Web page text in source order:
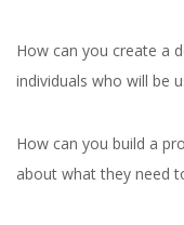
How can you create a
individuals who will be
How can you build a
about what they need